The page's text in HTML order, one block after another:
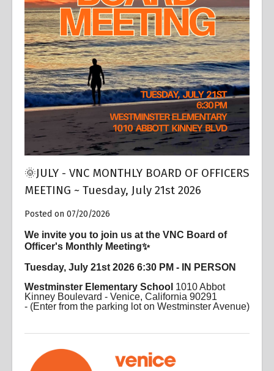
Overview
🌞JULY - VNC MONTHLY BOARD OF OFFICERS
MEETING ~ Tuesday, July 21st 2026
Posted on 07/20/2026
We invite you to join us at the VNC Board of
Officer's Monthly Meeting✨
Tuesday, July 21st 2026 6:30 PM - IN PERSON
Westminster Elementary School 1010 Abbot
Kinney Boulevard - Venice, California 90291
- (Enter from the parking lot on Westminster Avenue)